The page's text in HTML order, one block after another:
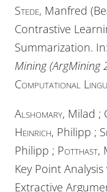
Stede, Manfred
Contrastive
Summarization. In:
Mining (ArgMining
Computational
Alshomary, Milad ;
Heinrich, Philipp ;
Philipp ; Potthast,
Key Point
Extractive